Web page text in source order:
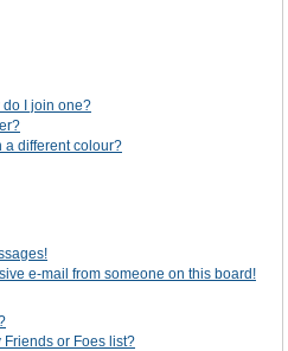
I join one?
a different colour?
e-mail from someone on this board!
Friends or Foes list?